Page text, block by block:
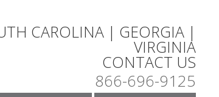
CAROLINA | GEORGIA |
VIRGINIA
CONTACT US
866-696-9125